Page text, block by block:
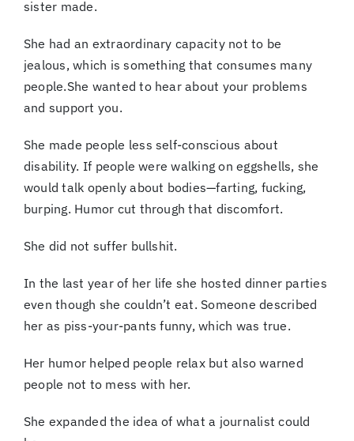
sister made.
She had an extraordinary capacity not to be
jealous, which is something that consumes many
people.She wanted to hear about your problems
and support you.
She made people less self-conscious about
disability. If people were walking on eggshells, she
would talk openly about bodies—farting, fucking,
burping. Humor cut through that discomfort.
She did not suffer bullshit.
In the last year of her life she hosted dinner parties
even though she couldn’t eat. Someone described
her as piss-your-pants funny, which was true.
Her humor helped people relax but also warned
people not to mess with her.
She expanded the idea of what a journalist could